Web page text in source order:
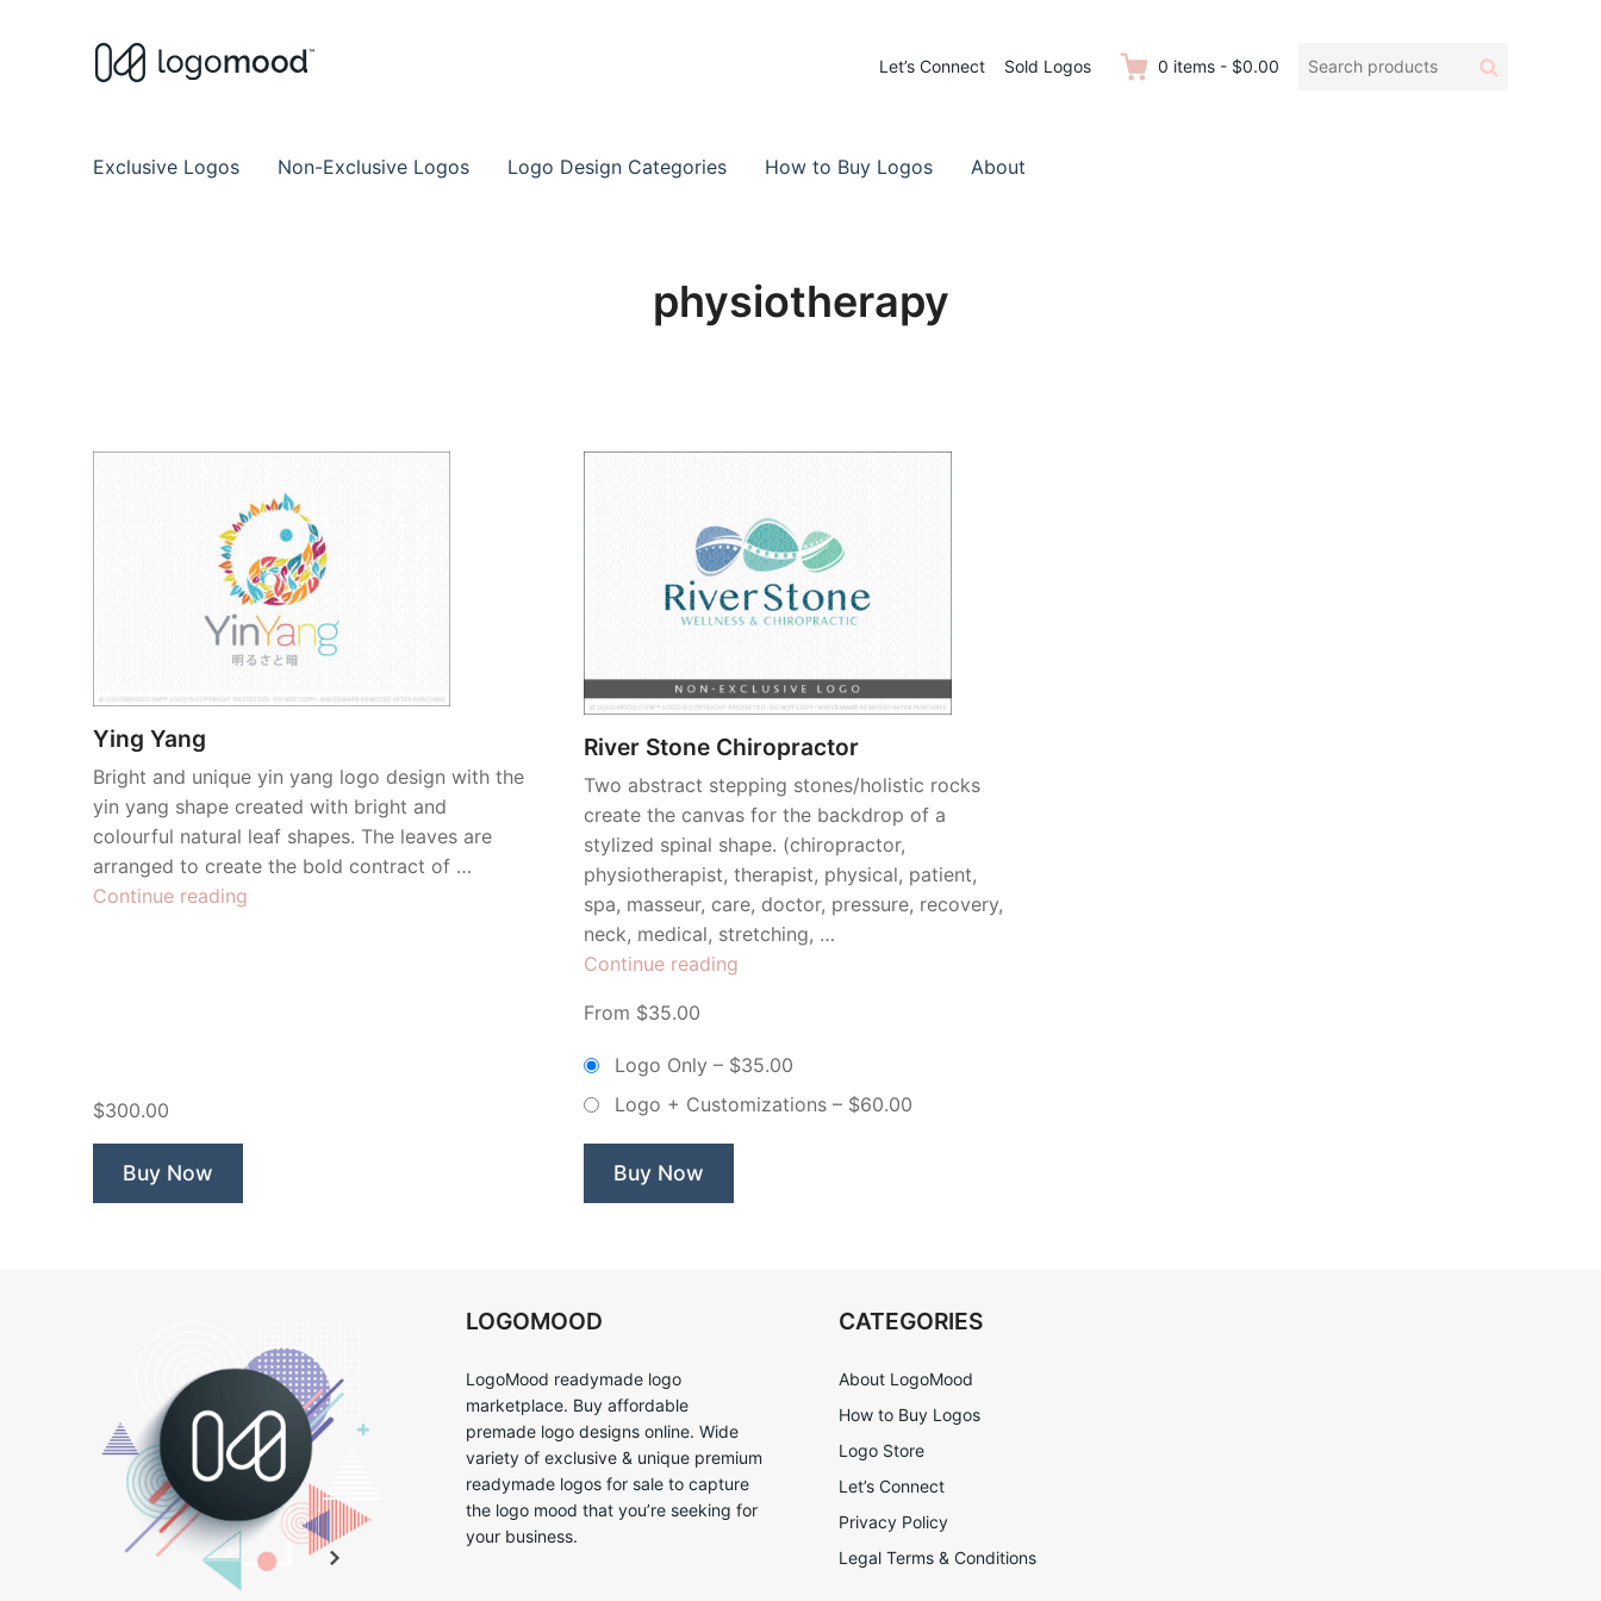
Let’s Connect Sold Logos 0 items - $0.00
Search
Search
Exclusive Logos Non-Exclusive Logos Logo Design Categories How to Buy Logos About
physiotherapy
Ying Yang
Bright and unique yin yang logo design with the
yin yang shape created with bright and
colourful natural leaf shapes. The leaves are
arranged to create the bold contract of …
Continue reading
$300.00
Buy Now
River Stone Chiropractor
Two abstract stepping stones/holistic rocks
create the canvas for the backdrop of a
stylized spinal shape. (chiropractor,
physiotherapist, therapist, physical, patient,
spa, masseur, care, doctor, pressure, recovery,
neck, medical, stretching, …
Continue reading
From $35.00
Logo Only – $35.00
Logo + Customizations – $60.00
Buy Now
LOGOMOOD
LogoMood readymade logo
marketplace. Buy affordable
premade logo designs online. Wide
variety of exclusive & unique premium
readymade logos for sale to capture
the logo mood that you’re seeking for
your business.
CATEGORIES
About LogoMood
How to Buy Logos
Logo Store
Let’s Connect
Privacy Policy
Legal Terms & Conditions